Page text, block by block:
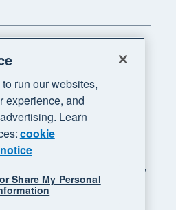
rights reserved. "Xero",
"Your business supercharged"
Limited.
run our websites,
experience, and
Learn
cookie
Share My Personal